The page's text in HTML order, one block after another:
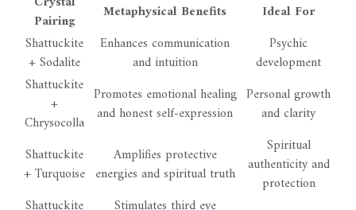
Pairing
Metaphysical Benefits
Ideal For
Shattuckite
+ Sodalite
Enhances communication
and intuition
Psychic
development
Shattuckite
+
Chrysocolla
Promotes emotional healing
and honest self-expression
Personal growth
and clarity
Shattuckite
+ Turquoise
Amplifies protective
energies and spiritual truth
Spiritual
authenticity and
protection